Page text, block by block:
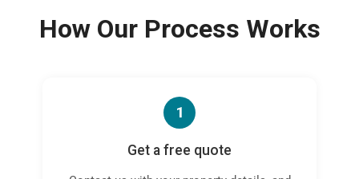
How Our Process Works
1
Get a free quote